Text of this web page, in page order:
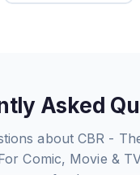
Asked
aboutCBR -
Comic, Movie &